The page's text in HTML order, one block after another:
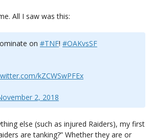
All I saw was this:
on #TNF! #OAKvsSF
kZCWSwPFEx
2, 2018
else (such as injured Raiders), my first
are tanking?” Whether they are or